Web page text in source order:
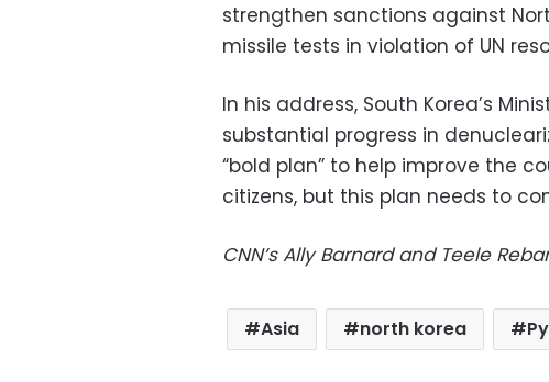
strengthen sanctions against
missile tests in violation of UN
In his address, South Korea’s
substantial progress in
“bold plan” to help improve the
citizens, but this plan needs to
CNN’s Ally Barnard and Teele
Asia north korea